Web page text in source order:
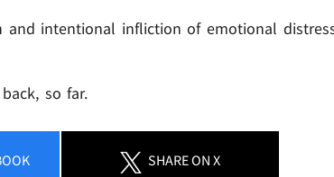
and intentional infliction of emotional
so far.
SHAREON X